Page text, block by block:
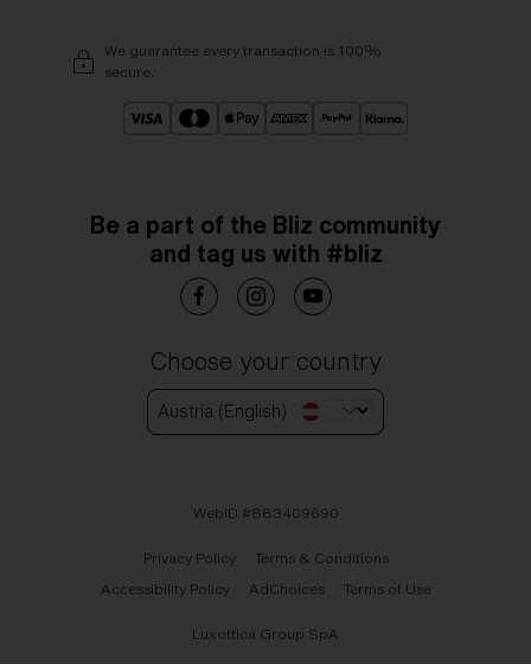
We guarantee every transaction is 100%
secure.
Be a part of the Bliz community
and tag us with #bliz
Choose your country
Austria (English)
WebID #883409690
Privacy Policy
Terms & Conditions
Accessibility Policy
AdChoices Terms of Use
Luxottica Group SpA